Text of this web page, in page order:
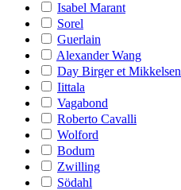
Isabel Marant
Sorel
Guerlain
Alexander Wang
Day Birger et Mikkelsen
Iittala
Vagabond
Roberto Cavalli
Wolford
Bodum
Zwilling
Södahl